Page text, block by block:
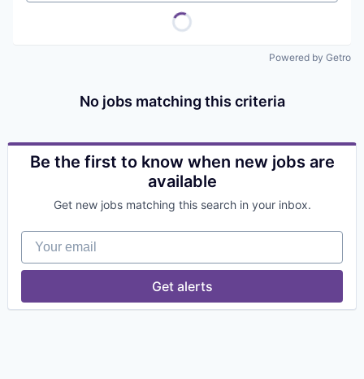
Powered by Getro
No jobs matching this criteria
Be the first to know when new jobs are
available
Get new jobs matching this search in your inbox.
Your email
Get alerts